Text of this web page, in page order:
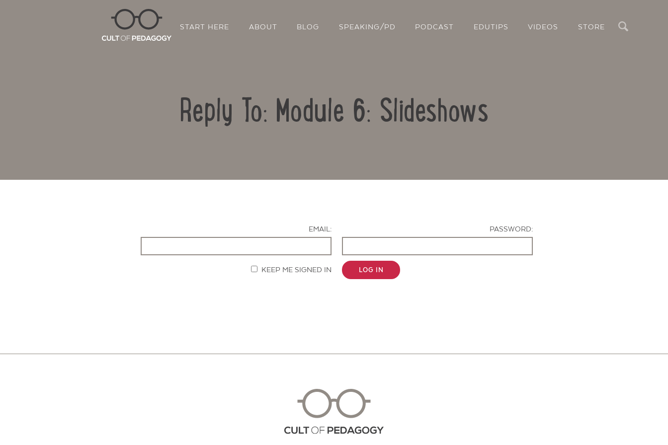
START HERE ABOUT BLOG SPEAKING/PD PODCAST EDUTIPS VIDEOS STORE
Reply To: Module 6: Slideshows
EMAIL:
PASSWORD:
KEEP ME SIGNED IN LOG IN